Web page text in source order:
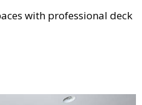
with professional deck